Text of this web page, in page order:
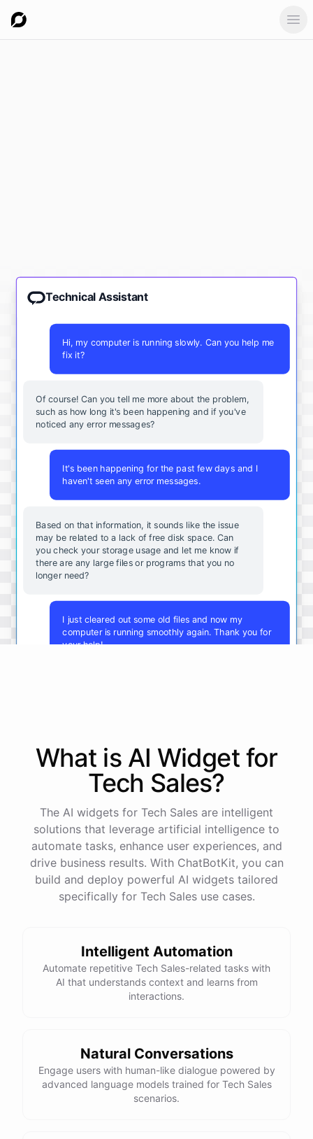
Technical Assistant
Hi, my computer is running slowly. Can you help me
fix it?
Of course! Can you tell me more about the problem,
such as how long it's been happening and if you've
noticed any error messages?
It's been happening for the past few days and I
haven't seen any error messages.
Based on that information, it sounds like the issue
may be related to a lack of free disk space. Can
you check your storage usage and let me know if
there are any large files or programs that you no
longer need?
I just cleared out some old files and now my
computer is running smoothly again. Thank you for
your help!
ChatBotKit
What is AI Widgetfor
Tech Sales?
The AI widgets for Tech Sales are intelligent
solutions that leverage artificial intelligence to
automate tasks, enhance user experiences, and
drive business results. With ChatBotKit, you can
build and deploy powerful AI widgets tailored
specifically for Tech Sales use cases.
Intelligent Automation
Automate repetitive Tech Sales-related tasks with
AI that understands context and learns from
interactions.
Natural Conversations
Engage users with human-like dialogue powered by
advanced language models trained for Tech Sales
scenarios.